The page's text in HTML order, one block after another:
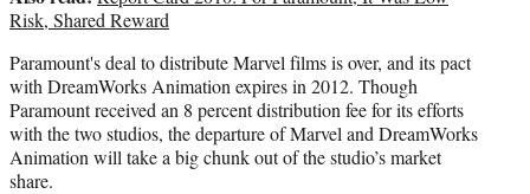
Risk, Shared Reward
Paramount's deal to distribute Marvel films is over, and its pact
with DreamWorks Animation expires in 2012. Though
Paramount received an 8 percent distribution fee for its efforts
with the two studios, the departure of Marvel and DreamWorks
Animation will take a big chunk out of the studio’s market
share.